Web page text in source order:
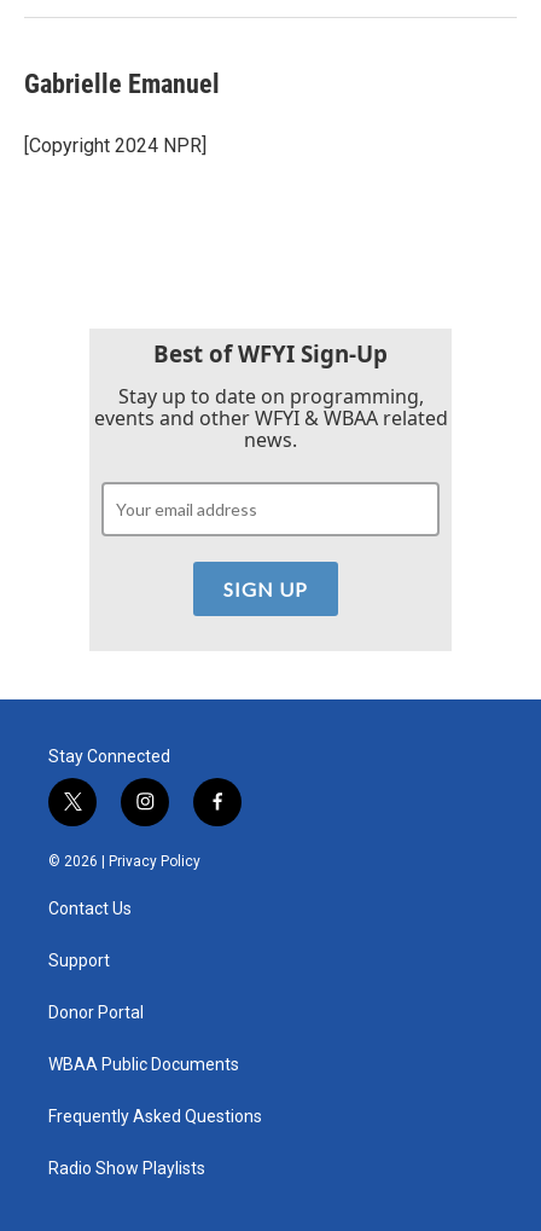
Gabrielle Emanuel
[Copyright 2024 NPR]
Best of WFYI Sign-Up
Stay up to date on programming,
events and other WFYI & WBAA related
news.
Stay Connected
t
w
i
e
i
n
s
t
f
a
© 2026 | Privacy Policy
Contact Us
Support
Donor Portal
WBAA Public Documents
Frequently Asked Questions
Radio Show Playlists